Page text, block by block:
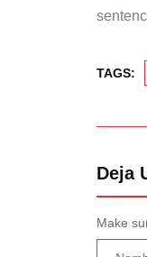
TAGS:
Deja
Make